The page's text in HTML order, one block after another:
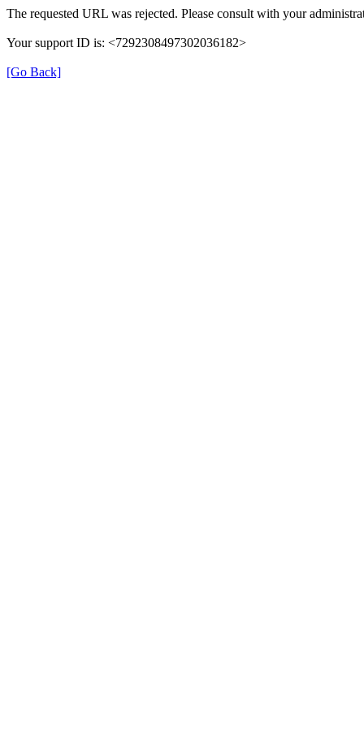
The requested URL was rejected. Please consult with your
Your support ID is: <7292308497302036182>
[Go Back]